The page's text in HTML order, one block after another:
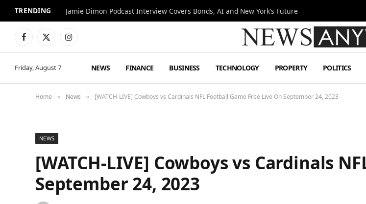
TRENDING Jamie Dimon Podcast Interview Covers Bonds, AI and New York’s Future
Facebook
X
Instagram
Friday, August 7 NEWS FINANCE BUSINESS TECHNOLOGY PROPERTY POLITICS
Home » News » [WATCH-LIVE] Cowboys vs Cardinals NFL Football Game Free Live On September 24, 2023
NEWS
[WATCH-LIVE] Cowboys vs Cardinals
September 24, 2023